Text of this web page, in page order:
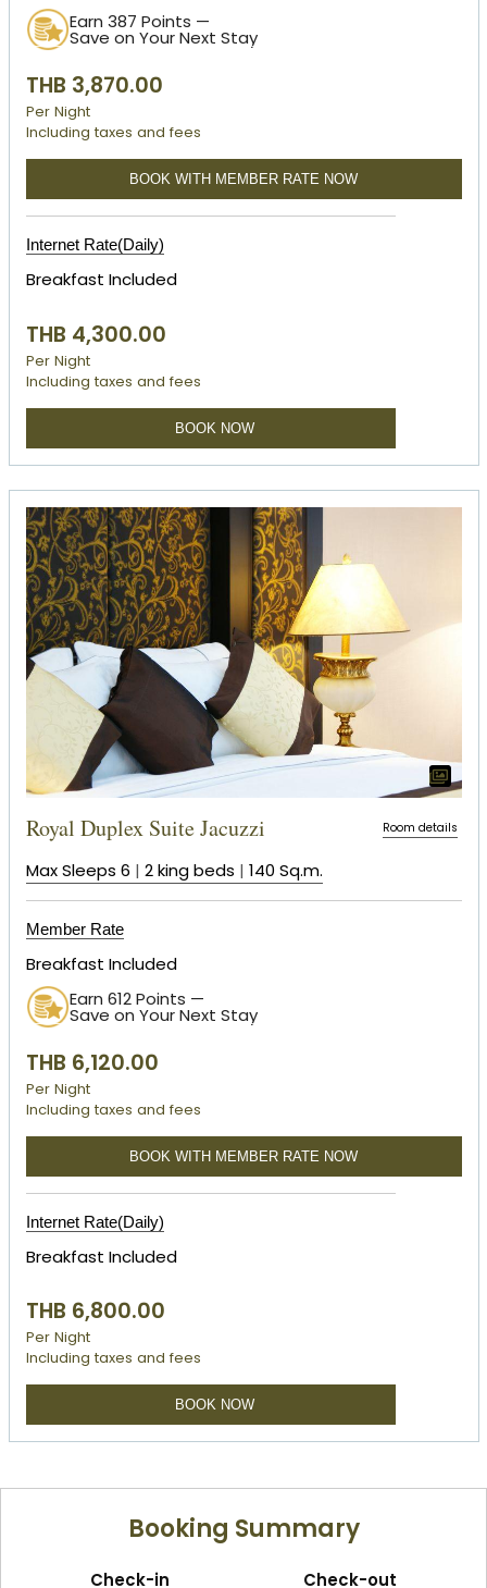
Earn 387 Points —
Save on Your Next Stay
THB 3,870.00
Per Night
Including taxes and fees
BOOK WITH MEMBER RATE NOW
Internet Rate(Daily)
Breakfast Included
THB 4,300.00
Per Night
Including taxes and fees
BOOK NOW
Royal Duplex Suite Jacuzzi
Max Sleeps 6 | 2 king beds | 140 Sq.m.
Room details
Member Rate
Breakfast Included
Earn 612 Points —
Save on Your Next Stay
THB 6,120.00
Per Night
Including taxes and fees
BOOK WITH MEMBER RATE NOW
Internet Rate(Daily)
Breakfast Included
THB 6,800.00
Per Night
Including taxes and fees
BOOK NOW
Booking Summary
Check-in Check-out